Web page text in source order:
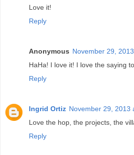
Love it!
Reply
Anonymous November 29,
HaHa! I love it! I love the saying
Reply
Ingrid Ortiz November 29, 2013
Love the hop, the projects, the
Reply